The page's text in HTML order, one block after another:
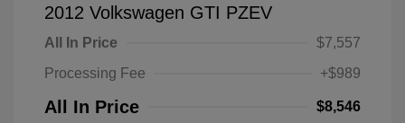
2012 Volkswagen GTI PZEV
All In Price
$7,557
Processing Fee
+$989
All In Price $8,546